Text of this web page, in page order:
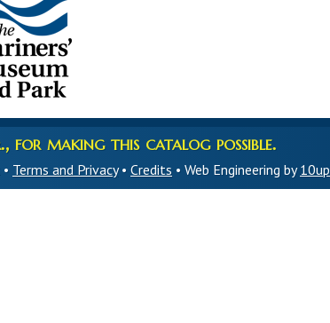
for making this catalog possible.
Terms and Privacy• Credits • Web Engineering by10up